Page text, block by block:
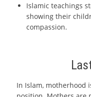
Islamic teachings
showing their
compassion.
In Islam, motherhood